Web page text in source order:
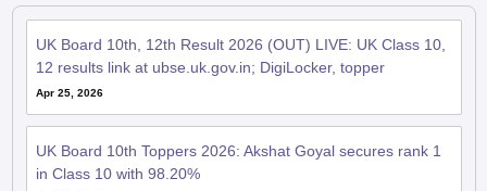
UK Board 10th, 12th Result 2026 (OUT) LIVE: UK Class 10,
12 results link at ubse.uk.gov.in; DigiLocker, topper
Apr 25, 2026
UK Board 10th Toppers 2026: Akshat Goyal secures rank 1
in Class 10 with 98.20%